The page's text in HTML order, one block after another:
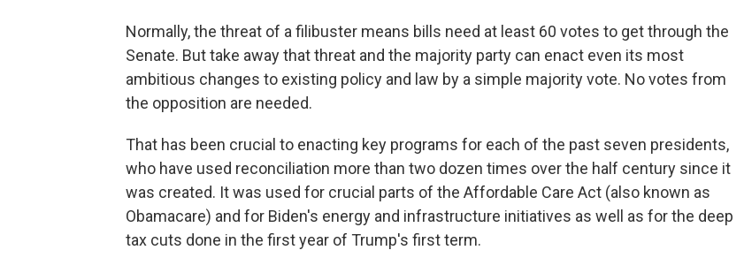
Normally, the threat of a filibuster means bills need at least 60 votes to get through the
Senate. But take away that threat and the majority party can enact even its most
ambitious changes to existing policy and law by a simple majority vote. No votes from
the opposition are needed.
That has been crucial to enacting key programs for each of the past seven presidents,
who have used reconciliation more than two dozen times over the half century since it
was created. It was used for crucial parts of the Affordable Care Act (also known as
Obamacare) and for Biden's energy and infrastructure initiatives as well as for the deep
tax cuts done in the first year of Trump's first term.